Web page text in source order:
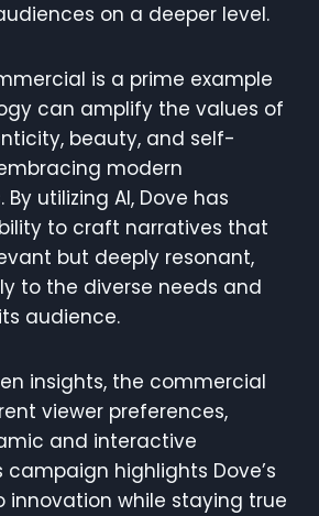
on a deeper level.
is a prime example
can amplify the values of
beauty, and self-
modern
utilizing AI, Dove has
to craft narratives that
but deeply resonant,
to the diverse needs and
audience.
insights, the commercial
viewer preferences,
and interactive
campaign highlights Dove’s
while staying true